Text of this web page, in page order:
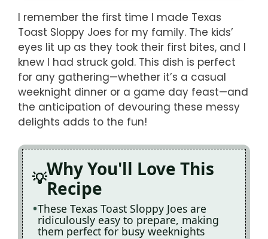
I remember the first time I made Texas
Toast Sloppy Joes for my family. The kids’
eyes lit up as they took their first bites, and I
knew I had struck gold. This dish is perfect
for any gathering—whether it’s a casual
weeknight dinner or a game day feast—and
the anticipation of devouring these messy
delights adds to the fun!
Why You'll Love This
Recipe
These Texas Toast Sloppy Joes are
ridiculously easy to prepare, making
them perfect for busy weeknights